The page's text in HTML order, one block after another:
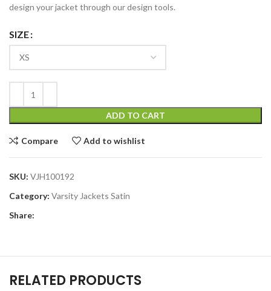
design your jacket through our design tools.
SIZE
ADD TO CART
Compare Add to wishlist
SKU: VJH100192
Category: Varsity Jackets Satin
Share:
RELATED PRODUCTS